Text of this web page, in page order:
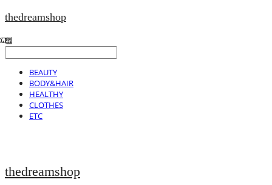
thedreamshop
BEAUTY
BODY&HAIR
HEALTHY
CLOTHES
ETC
thedreamshop